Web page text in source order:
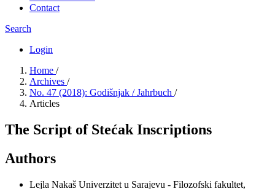
Contact
Search
Login
Home /
Archives /
No. 47 (2018): Godišnjak / Jahrbuch /
Articles
The Script of Stećak Inscriptions
Authors
Lejla Nakaš Univerzitet u Sarajevu - Filozofski fakultet,